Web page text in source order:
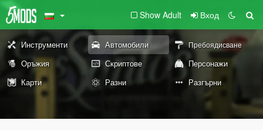
Show Adult Вход
Инструменти Автомобили Пребоядисване
Оръжия Скриптове
Персонажи
Карти
Разни Разгърни